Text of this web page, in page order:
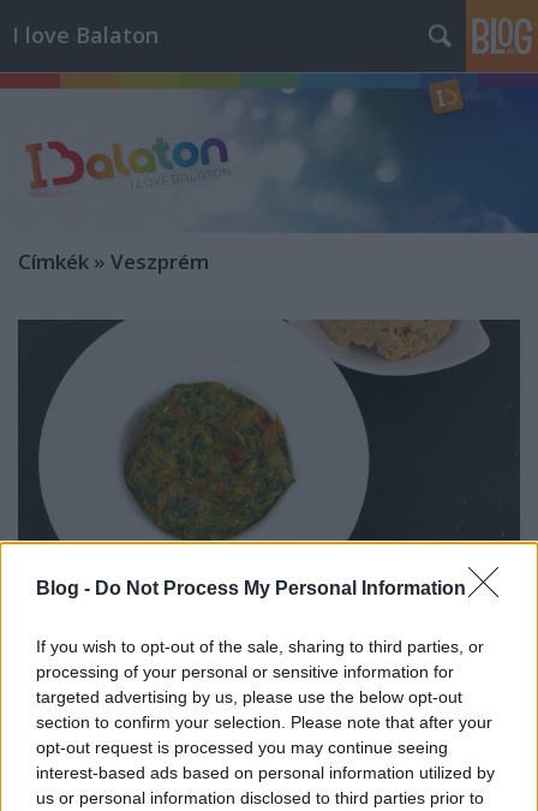
Blog - Do Not Process My Personal Information
If you wish to opt-out of the sale, sharing to third parties, or
processing of your personal or sensitive information for
targeted advertising by us, please use the below opt-out
section to confirm your selection. Please note that after your
opt-out request is processed you may continue seeing
interest-based ads based on personal information utilized by
us or personal information disclosed to third parties prior to
I love Balaton
Címkék » Veszprém
Az északi part legizgalmasabb
menüje
ggourmet• 2018. július 16.